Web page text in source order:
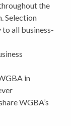
the
Selection
all business-
in
WGBA’s